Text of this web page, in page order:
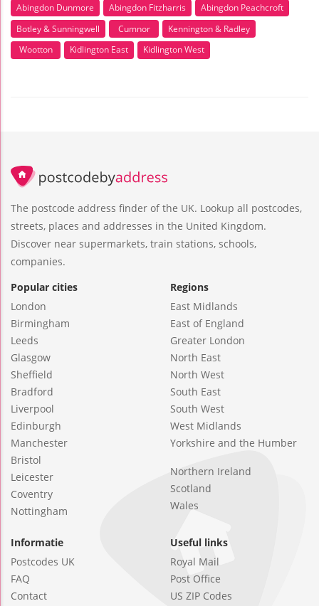
Abingdon Dunmore
Abingdon Fitzharris
Abingdon Peachcroft
Botley & Sunningwell
Cumnor
Kennington & Radley
Wootton
Kidlington East Kidlington West
The postcode address finder of the UK. Lookup all postcodes,
streets, places and addresses in the United Kingdom.
Discover near supermarkets, train stations, schools,
companies.
Popular cities
London
Birmingham
Leeds
Glasgow
Sheffield
Bradford
Liverpool
Edinburgh
Manchester
Bristol
Leicester
Coventry
Nottingham
Regions
East Midlands
East of England
Greater London
North East
North West
South East
South West
West Midlands
Yorkshire and the Humber
Northern Ireland
Scotland
Wales
Informatie
Postcodes UK
FAQ
Contact
Useful links
Royal Mail
Post Office
US ZIP Codes